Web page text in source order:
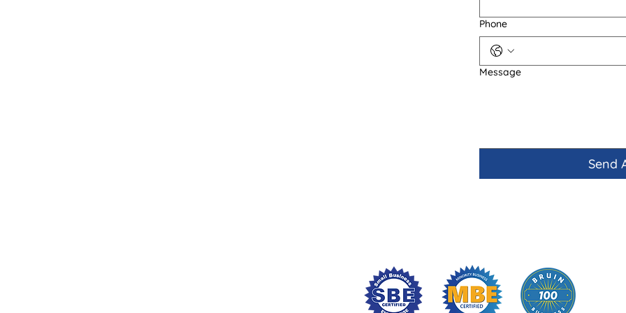
Phone
Message
Send